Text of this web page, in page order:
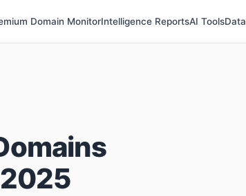
Domain MonitorIntelligence ReportsAI ToolsData